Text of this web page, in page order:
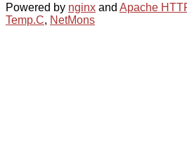
Powered by nginx and Apache
Temp.C, NetMons